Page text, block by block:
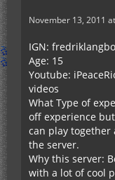
November 13, 2011
IGN:
Age: 15
Youtube:
videos
What Type of
off experience
can play together
the server.
Why this server:
with a lot of cool